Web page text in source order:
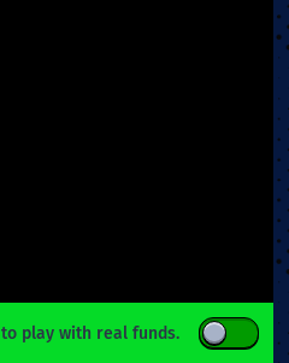
to play with real funds.